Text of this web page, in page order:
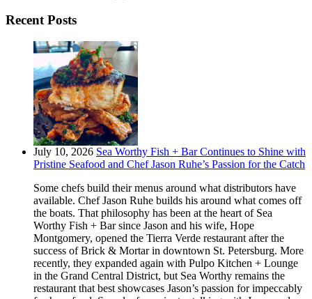
Recent Posts
July 10, 2026 Sea Worthy Fish + Bar Continues to Shine with
Pristine Seafood and Chef Jason Ruhe’s Passion for the Catch
Some chefs build their menus around what distributors have
available. Chef Jason Ruhe builds his around what comes off
the boats. That philosophy has been at the heart of Sea
Worthy Fish + Bar since Jason and his wife, Hope
Montgomery, opened the Tierra Verde restaurant after the
success of Brick & Mortar in downtown St. Petersburg. More
recently, they expanded again with Pulpo Kitchen + Lounge
in the Grand Central District, but Sea Worthy remains the
restaurant that best showcases Jason’s passion for impeccably